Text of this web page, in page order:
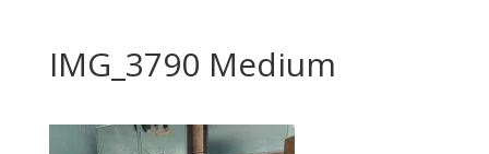
IMG_3790 Medium